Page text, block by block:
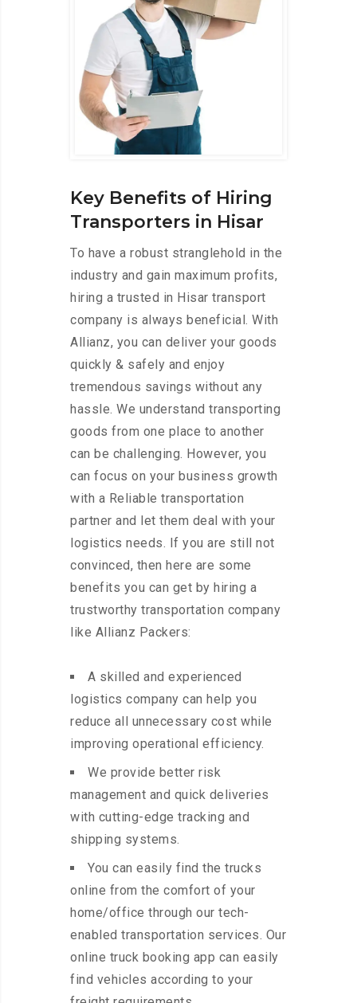
Key Benefits of Hiring
Transporters in Hisar
To have a robust stranglehold in the
industry and gain maximum profits,
hiring a trusted in Hisar transport
company is always beneficial. With
Allianz, you can deliver your goods
quickly & safely and enjoy
tremendous savings without any
hassle. We understand transporting
goods from one place to another
can be challenging. However, you
can focus on your business growth
with a Reliable transportation
partner and let them deal with your
logistics needs. If you are still not
convinced, then here are some
benefits you can get by hiring a
trustworthy transportation company
like Allianz Packers:
A skilled and experienced
logistics company can help you
reduce all unnecessary cost while
improving operational efficiency.
We provide better risk
management and quick deliveries
with cutting-edge tracking and
shipping systems.
You can easily find the trucks
online from the comfort of your
home/office through our tech-
enabled transportation services. Our
online truck booking app can easily
find vehicles according to your